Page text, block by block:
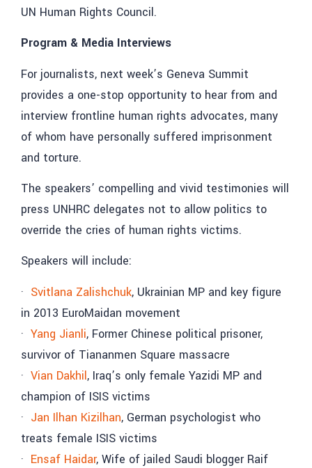
UN Human Rights Council.
Program & Media Interviews
For journalists, next week’s Geneva Summit
provides a one-stop opportunity to hear from and
interview frontline human rights advocates, many
of whom have personally suffered imprisonment
and torture.
The speakers’ compelling and vivid testimonies will
press UNHRC delegates not to allow politics to
override the cries of human rights victims.
Speakers will include:
· Svitlana Zalishchuk, Ukrainian MP and key figure
in 2013 EuroMaidan movement
· Yang Jianli, Former Chinese political prisoner,
survivor of Tiananmen Square massacre
· Vian Dakhil, Iraq’s only female Yazidi MP and
champion of ISIS victims
· Jan Ilhan Kizilhan, German psychologist who
treats female ISIS victims
· Ensaf Haidar, Wife of jailed Saudi blogger Raif